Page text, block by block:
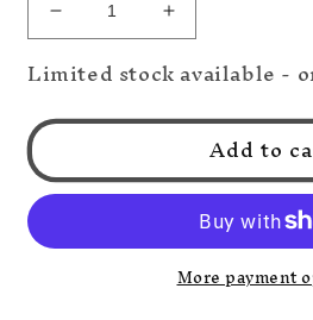
Decrease
quantity
for
Big
Collection
Increase
quantity
for
Big
Collection
Limited stock available -
Add to
More payment